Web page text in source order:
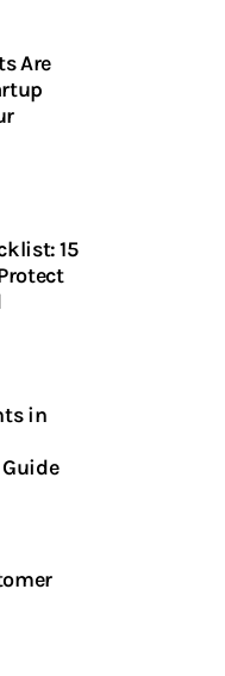
Are
15
in